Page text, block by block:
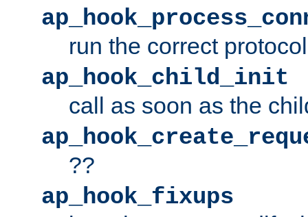
run the correct protocol
ap_hook_child_init
call as soon as the
??
ap_hook_fixups